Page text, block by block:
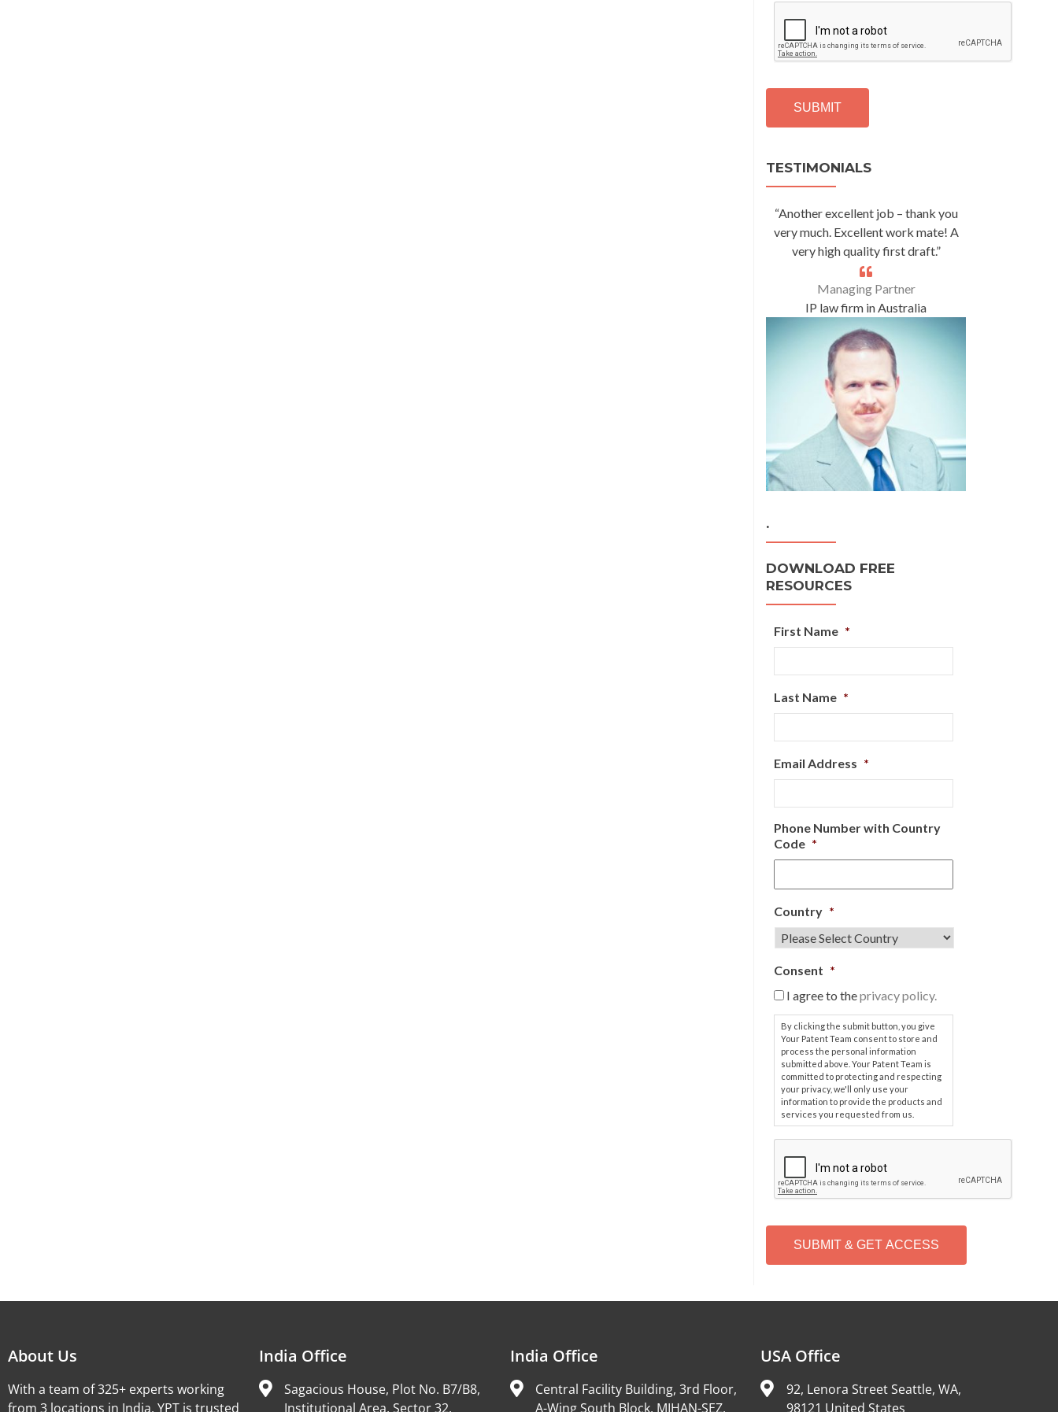
P
T
H
TESTIMONIALS
“Another excellent job – thank you
very much. Excellent work mate! A
very high quality first draft.”
Managing Partner
IP law firm in Australia
.
DOWNLOAD FREE
RESOURCES
First Name *
Last Name *
Email Address *
Phone Number with Country
Code *
Country *
Consent *
I agree to theprivacy policy.
By clicking the submit button, you give
Your Patent Team consent to store and
process the personal information
submitted above. Your Patent Team is
committed to protecting and respecting
your privacy, we'll only use your
information to provide the products and
services you requested from us.
P
T
H
About Us
With a team of 325+ experts working
from 3 locations in India, YPT is trusted
India Office
Sagacious House, Plot No. B7/B8,
Institutional Area, Sector 32,
India Office
Central Facility Building, 3rd Floor,
A-Wing South Block, MIHAN-SEZ,
USA Office
92, Lenora Street Seattle, WA,
98121 United States